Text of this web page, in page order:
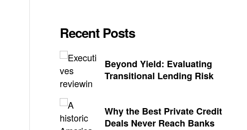
Recent Posts
Beyond Yield: Evaluating
Transitional Lending Risk
Why the Best Private Credit
Deals Never Reach Banks